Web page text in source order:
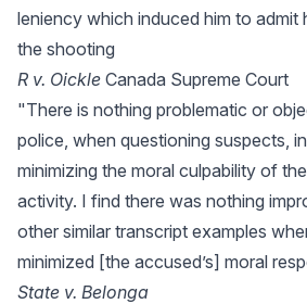
leniency which induced him to admit
the shooting
R v. Oickle Canada Supreme Court
"There is nothing problematic or
police, when questioning suspects,
minimizing the moral culpability of
activity. I find there was nothing
other similar transcript examples
minimized [the accused’s] moral
State v. Belonga